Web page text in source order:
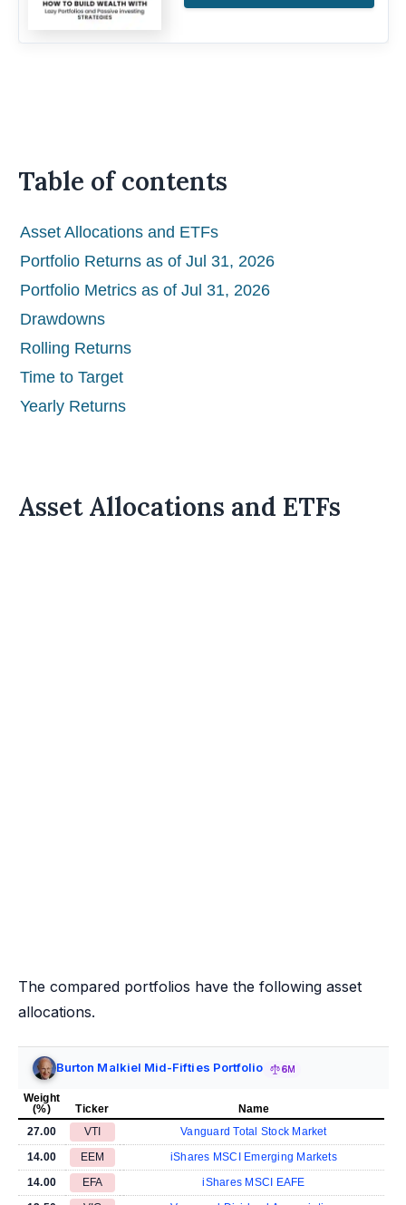
Table of contents
Asset Allocations and ETFs
Portfolio Returns as of Jul 31, 2026
Portfolio Metrics as of Jul 31, 2026
Drawdowns
Rolling Returns
Time to Target
Yearly Returns
Asset Allocations and ETFs
The compared portfolios have the following asset
allocations.
Burton Malkiel Mid-Fifties Portfolio 6M
Weight
(%)
Ticker
Name
27.00
VTI
Vanguard Total Stock Market
14.00
EEM
iShares MSCI Emerging Markets
14.00
EFA
iShares MSCI EAFE